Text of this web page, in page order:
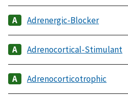
Adrenergic-Blocker
Adrenocortical-Stimulant
Adrenocorticotrophic